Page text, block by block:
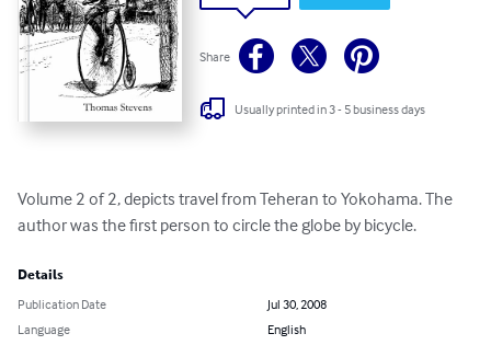
Share
Usually printed in 3 - 5 business days
Volume 2 of 2, depicts travel from Teheran to Yokohama. The
author was the first person to circle the globe by bicycle.
Details
Publication Date
Jul 30, 2008
Language
English